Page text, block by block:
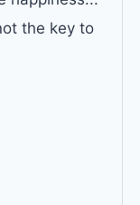
the key to